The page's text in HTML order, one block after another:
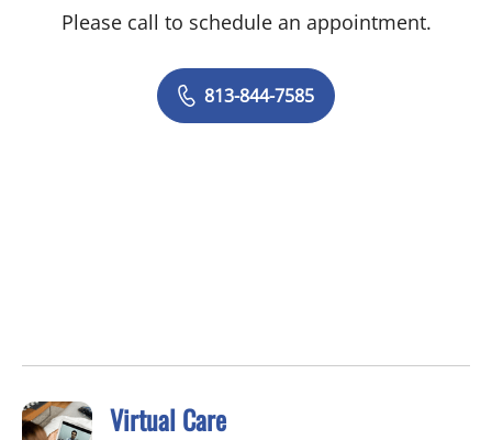
Please call to schedule an appointment.
813-844-7585
Virtual Care